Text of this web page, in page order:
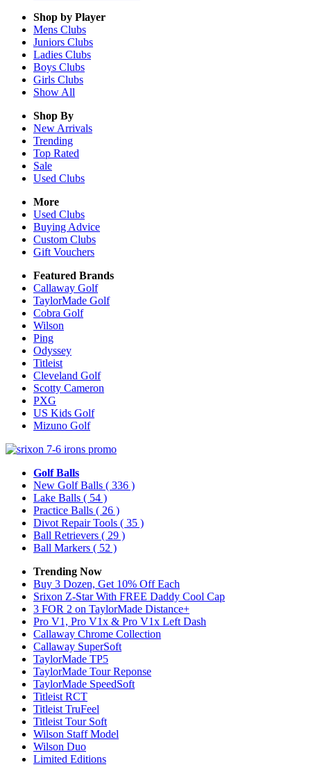
Shop by Player
Mens Clubs
Juniors Clubs
Ladies Clubs
Boys Clubs
Girls Clubs
Show All
Shop By
New Arrivals
Trending
Top Rated
Sale
Used Clubs
More
Used Clubs
Buying Advice
Custom Clubs
Gift Vouchers
Featured Brands
Callaway Golf
TaylorMade Golf
Cobra Golf
Wilson
Ping
Odyssey
Titleist
Cleveland Golf
Scotty Cameron
PXG
US Kids Golf
Mizuno Golf
Golf Balls
New Golf Balls ( 336 )
Lake Balls ( 54 )
Practice Balls ( 26 )
Divot Repair Tools ( 35 )
Ball Retrievers ( 29 )
Ball Markers ( 52 )
Trending Now
Buy 3 Dozen, Get 10% Off Each
Srixon Z-Star With FREE Daddy Cool Cap
3 FOR 2 on TaylorMade Distance+
Pro V1, Pro V1x & Pro V1x Left Dash
Callaway Chrome Collection
Callaway SuperSoft
TaylorMade TP5
TaylorMade Tour Reponse
TaylorMade SpeedSoft
Titleist RCT
Titleist TruFeel
Titleist Tour Soft
Wilson Staff Model
Wilson Duo
Limited Editions